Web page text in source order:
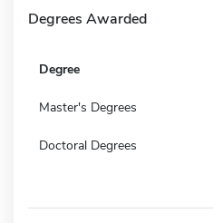
Degrees Awarded
Degree
Master's Degrees
Doctoral Degrees